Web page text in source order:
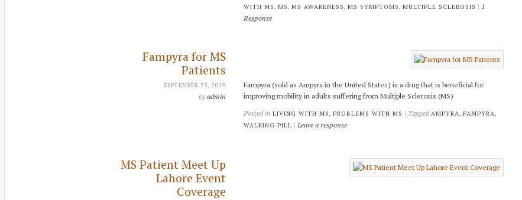
WITH MS , MS , MS AWARENESS , MS SYMPTOMS , MULTIPLE SCLEROSIS | 1
Response
Fampyra for MS
Patients
SEPTEMBER 23, 2019
byadmin
Fampyra (sold as Ampyra in the United States) is a drug that is beneficial for
improving mobility in adults suffering from Multiple Sclerosis (MS)
Posted in LIVING WITH MS, PROBLEMS WITH MS | TaggedAMPYRA, FAMPYRA,
WALKING PILL | Leave a response
MS Patient Meet Up
Lahore Event
Coverage